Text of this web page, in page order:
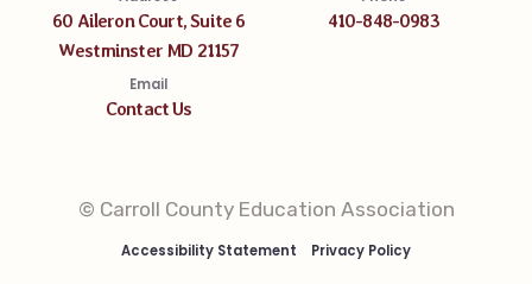
60 Aileron Court, Suite 6
Westminster MD 21157
410-848-0983
Email
Contact Us
© Carroll County Education Association
Accessibility Statement Privacy Policy